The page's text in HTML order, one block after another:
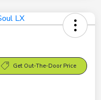
Get Out-The-Door Price